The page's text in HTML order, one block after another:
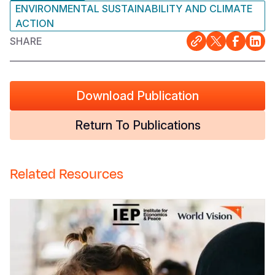
ENVIRONMENTAL SUSTAINABILITY AND CLIMATE
ACTION
SHARE
Download Publication
Return To Publications
Related Resources